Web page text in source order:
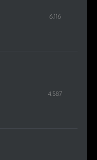
6.116
4.587